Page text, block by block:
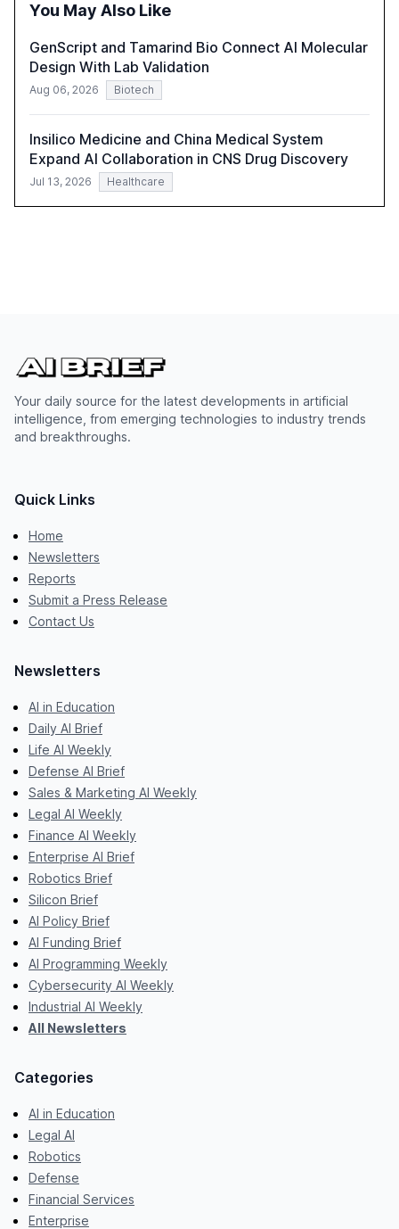
technology-enabled operating model and the
You May Also Like
GenScript and Tamarind Bio Connect AI Molecular
Design With Lab Validation
Aug 06, 2026 Biotech
Insilico Medicine and China Medical System
Expand AI Collaboration in CNS Drug Discovery
Jul 13, 2026 Healthcare
Your daily source for the latest developments in artificial
intelligence, from emerging technologies to industry trends
and breakthroughs.
Quick Links
Home
Newsletters
Reports
Submit a Press Release
Contact Us
Newsletters
AI in Education
Daily AI Brief
Life AI Weekly
Defense AI Brief
Sales & Marketing AI Weekly
Legal AI Weekly
Finance AI Weekly
Enterprise AI Brief
Robotics Brief
Silicon Brief
AI Policy Brief
AI Funding Brief
AI Programming Weekly
Cybersecurity AI Weekly
Industrial AI Weekly
All Newsletters
Categories
AI in Education
Legal AI
Robotics
Defense
Financial Services
Enterprise